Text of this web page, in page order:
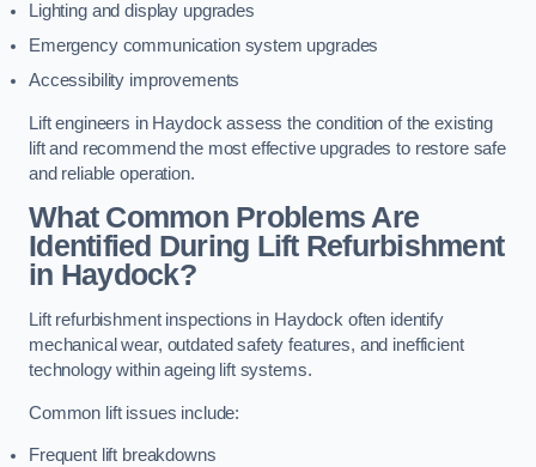
Lighting and display upgrades
Emergency communication system upgrades
Accessibility improvements
Lift engineers in Haydock assess the condition of the existing
lift and recommend the most effective upgrades to restore safe
and reliable operation.
What Common Problems Are
Identified During Lift Refurbishment
in Haydock?
Lift refurbishment inspections in Haydock often identify
mechanical wear, outdated safety features, and inefficient
technology within ageing lift systems.
Common lift issues include:
Frequent lift breakdowns